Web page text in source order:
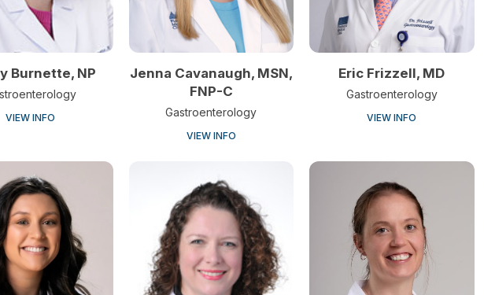
Burnette, NP
VIEW INFO
Jenna Cavanaugh, MSN,
FNP-C
Gastroenterology
VIEW INFO
Eric Frizzell, MD
Gastroenterology
VIEW INFO